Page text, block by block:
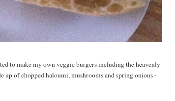
to make my own veggie burgers including the heavenly
up of chopped haloumi, mushrooms and spring onions-